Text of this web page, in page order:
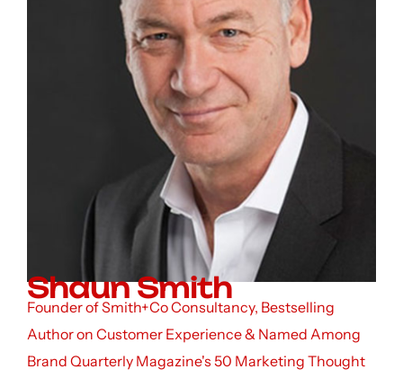
Shaun Smith
Founder of Smith+Co Consultancy, Bestselling
Author on Customer Experience & Named Among
Brand Quarterly Magazine's 50 Marketing Thought